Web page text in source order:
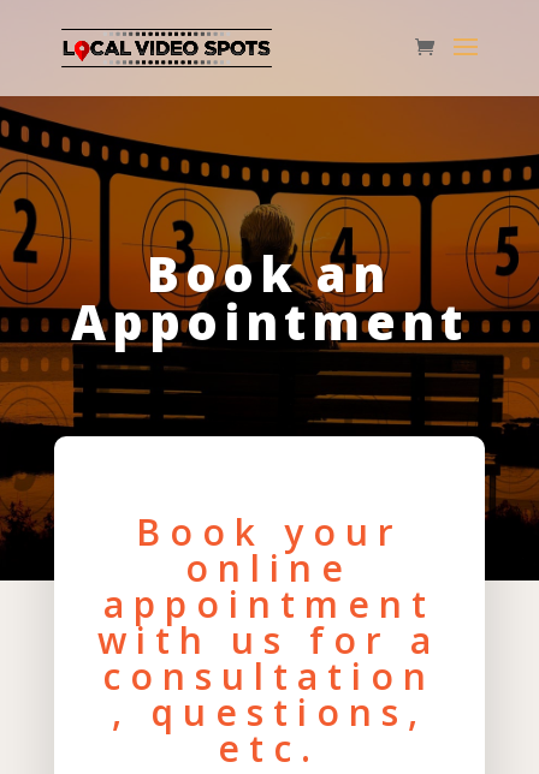
Book an
Appointment
Book your
online
appointment
with us for a
consultation
, questions,
etc.